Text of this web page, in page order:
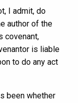
I admit, do
author of the
covenant,
is liable
to do any act
been whether